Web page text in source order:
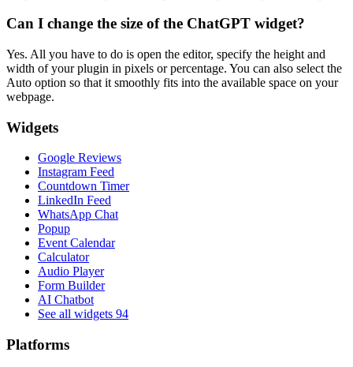
Can I change the size of the ChatGPT widget?
Yes. All you have to do is open the editor, specify the height and
width of your plugin in pixels or percentage. You can also select the
Auto option so that it smoothly fits into the available space on your
webpage.
Widgets
Google Reviews
Instagram Feed
Countdown Timer
LinkedIn Feed
WhatsApp Chat
Popup
Event Calendar
Calculator
Audio Player
Form Builder
AI Chatbot
See all widgets 94
Platforms